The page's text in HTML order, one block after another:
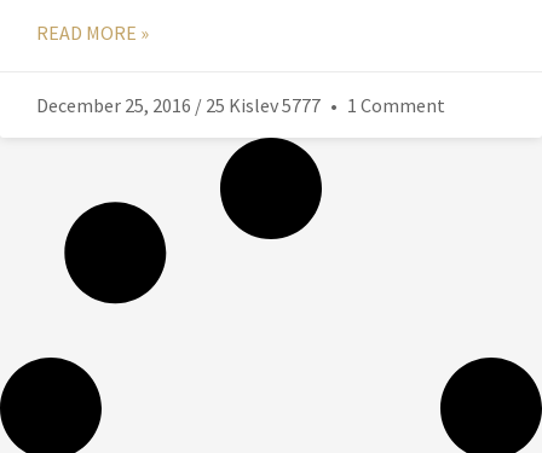
READ MORE »
December 25, 2016 / 25 Kislev 5777 1 Comment